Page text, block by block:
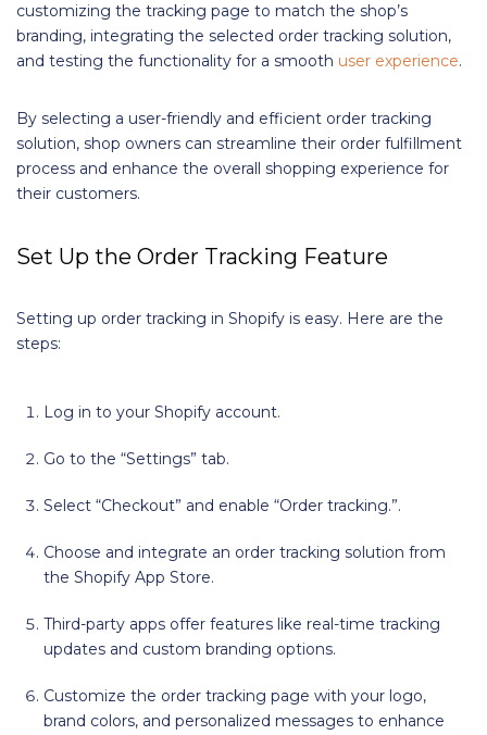
customizing the tracking page to match the shop’s
branding, integrating the selected order tracking solution,
and testing the functionality for a smooth user experience.
By selecting a user-friendly and efficient order tracking
solution, shop owners can streamline their order fulfillment
process and enhance the overall shopping experience for
their customers.
Set Up the Order Tracking Feature
Setting up order tracking in Shopify is easy. Here are the
steps:
Log in to your Shopify account.
Go to the “Settings” tab.
Select “Checkout” and enable “Order tracking.”.
Choose and integrate an order tracking solution from
the Shopify App Store.
Third-party apps offer features like real-time tracking
updates and custom branding options.
Customize the order tracking page with your logo,
brand colors, and personalized messages to enhance